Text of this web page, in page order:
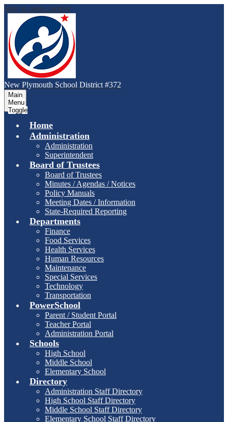
Skip to main content
New Plymouth School District #372
Main
Menu
Toggle
Home
Administration
Administration
Superintendent
Board of Trustees
Board of Trustees
Minutes / Agendas / Notices
Policy Manuals
Meeting Dates / Information
State-Required Reporting
Departments
Finance
Food Services
Health Services
Human Resources
Maintenance
Special Services
Technology
Transportation
PowerSchool
Parent / Student Portal
Teacher Portal
Administration Portal
Schools
High School
Middle School
Elementary School
Directory
Administration Staff Directory
High School Staff Directory
Middle School Staff Directory
Elementary School Staff Directory